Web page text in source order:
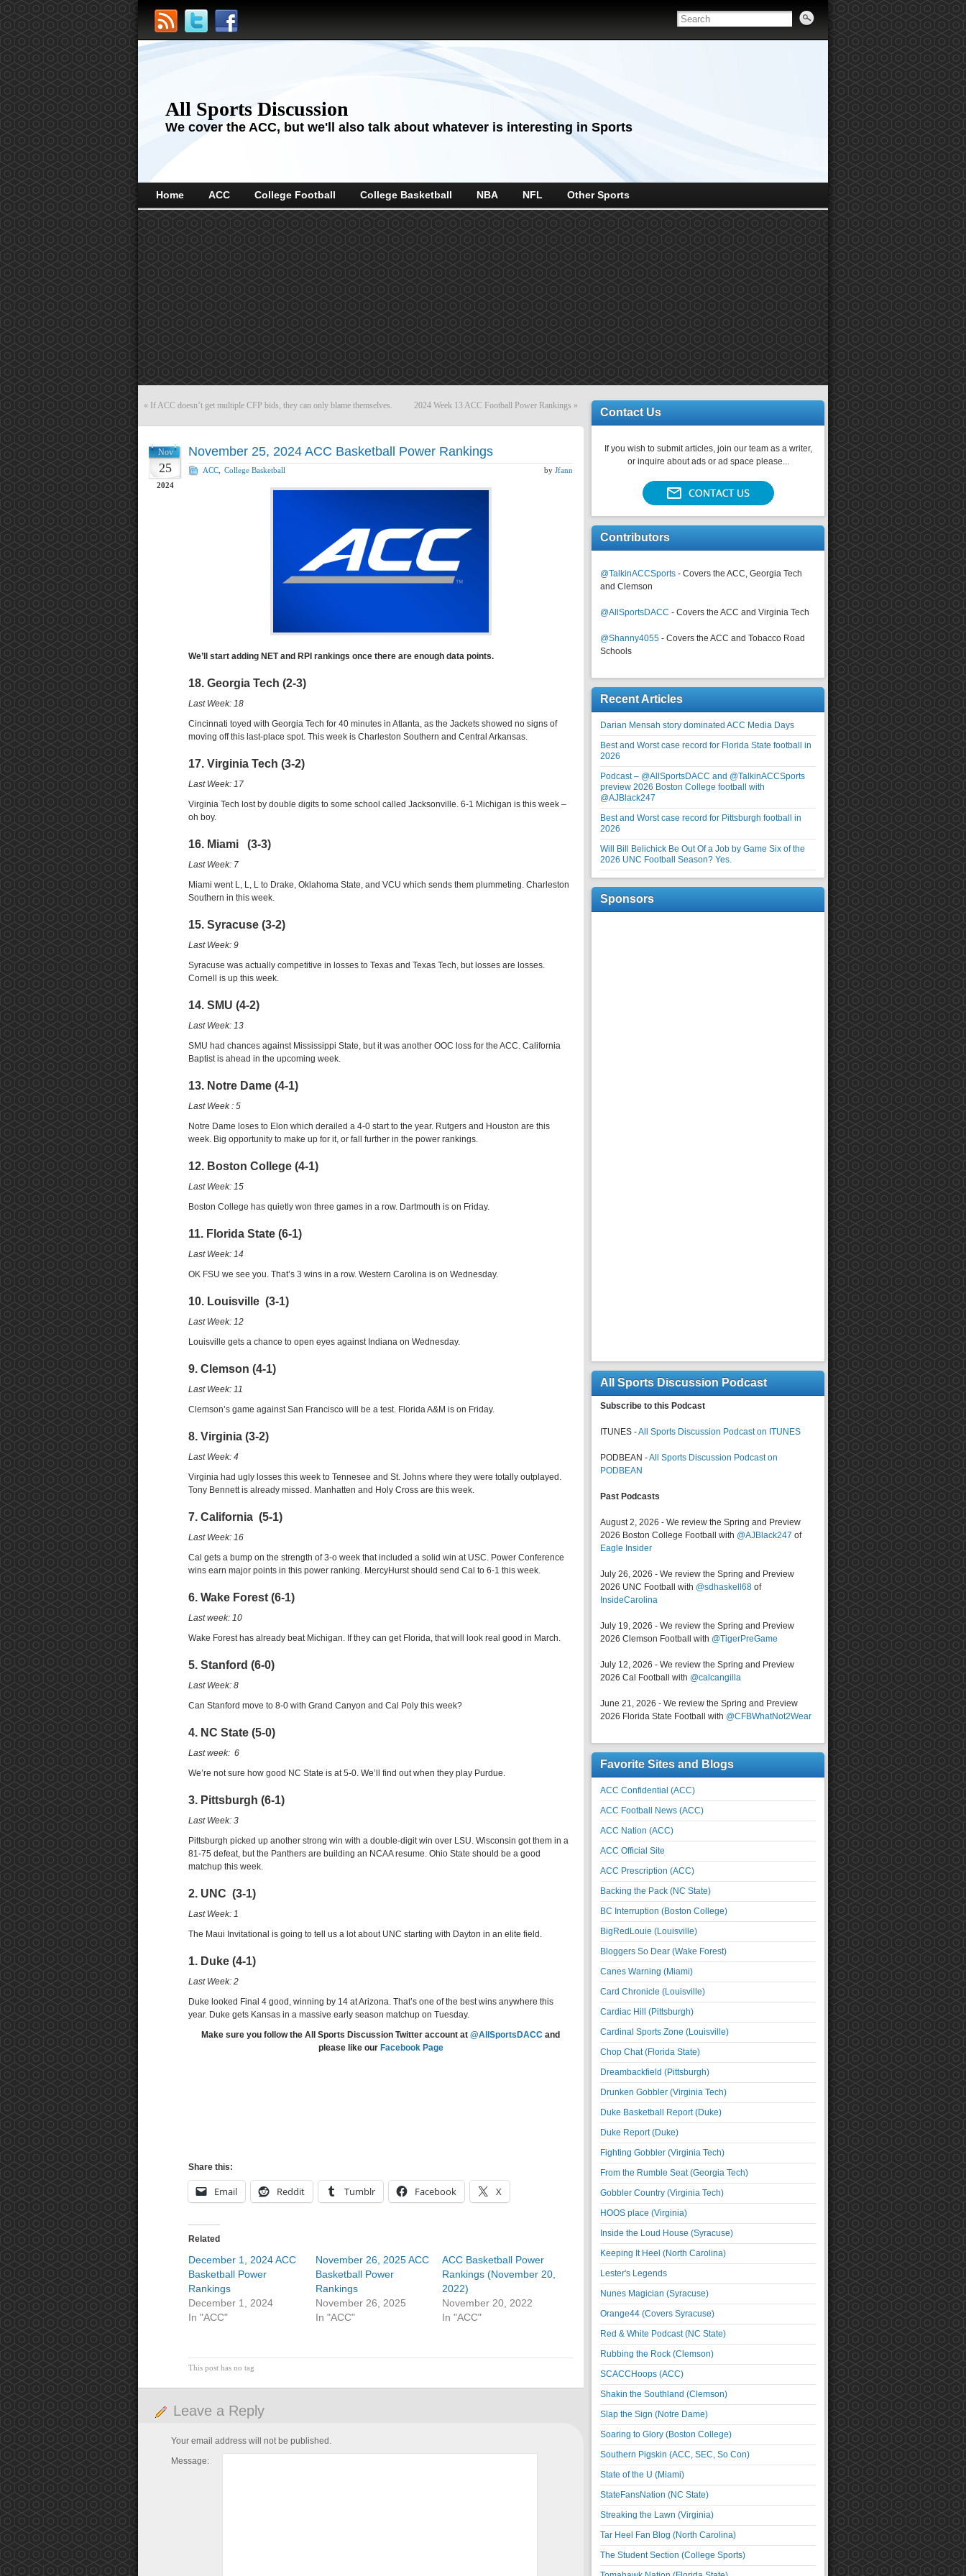
All Sports Discussion
We cover the ACC, but we'll also talk about whatever is interesting in Sports
Home ACC College Football College Basketball NBA NFL Other Sports
« If ACC doesn’t get multiple CFP bids, they can only blame themselves. 2024 Week 13 ACC Football Power Rankings »
Nov
25
2024
November 25, 2024 ACC Basketball Power Rankings
ACC College Basketball by Jfann
We’ll start adding NET and RPI rankings once there are enough data points.
18. Georgia Tech (2-3)
Last Week: 18
Cincinnati toyed with Georgia Tech for 40 minutes in Atlanta, as the Jackets showed no signs of
moving off this last-place spot. This week is Charleston Southern and Central Arkansas.
17. Virginia Tech (3-2)
Last Week: 17
Virginia Tech lost by double digits to some school called Jacksonville. 6-1 Michigan is this week –
oh boy.
16. Miami (3-3)
Last Week: 7
Miami went L, L, L to Drake, Oklahoma State, and VCU which sends them plummeting. Charleston
Southern in this week.
15. Syracuse (3-2)
Last Week: 9
Syracuse was actually competitive in losses to Texas and Texas Tech, but losses are losses.
Cornell is up this week.
14. SMU (4-2)
Last Week: 13
SMU had chances against Mississippi State, but it was another OOC loss for the ACC. California
Baptist is ahead in the upcoming week.
13. Notre Dame (4-1)
Last Week : 5
Notre Dame loses to Elon which derailed a 4-0 start to the year. Rutgers and Houston are this
week. Big opportunity to make up for it, or fall further in the power rankings.
12. Boston College (4-1)
Last Week: 15
Boston College has quietly won three games in a row. Dartmouth is on Friday.
11. Florida State (6-1)
Last Week: 14
OK FSU we see you. That’s 3 wins in a row. Western Carolina is on Wednesday.
10. Louisville (3-1)
Last Week: 12
Louisville gets a chance to open eyes against Indiana on Wednesday.
9. Clemson (4-1)
Last Week: 11
Clemson’s game against San Francisco will be a test. Florida A&M is on Friday.
8. Virginia (3-2)
Last Week: 4
Virginia had ugly losses this week to Tennesee and St. Johns where they were totally outplayed.
Tony Bennett is already missed. Manhatten and Holy Cross are this week.
7. California (5-1)
Last Week: 16
Cal gets a bump on the strength of 3-o week that included a solid win at USC. Power Conference
wins earn major points in this power ranking. MercyHurst should send Cal to 6-1 this week.
6. Wake Forest (6-1)
Last week: 10
Wake Forest has already beat Michigan. If they can get Florida, that will look real good in March.
5. Stanford (6-0)
Last Week: 8
Can Stanford move to 8-0 with Grand Canyon and Cal Poly this week?
4. NC State (5-0)
Last week: 6
We’re not sure how good NC State is at 5-0. We’ll find out when they play Purdue.
3. Pittsburgh (6-1)
Last Week: 3
Pittsburgh picked up another strong win with a double-digit win over LSU. Wisconsin got them in a
81-75 defeat, but the Panthers are building an NCAA resume. Ohio State should be a good
matchup this week.
2. UNC (3-1)
Last Week: 1
The Maui Invitational is going to tell us a lot about UNC starting with Dayton in an elite field.
1. Duke (4-1)
Last Week: 2
Duke looked Final 4 good, winning by 14 at Arizona. That’s one of the best wins anywhere this
year. Duke gets Kansas in a massive early season matchup on Tuesday.
Make sure you follow the All Sports Discussion Twitter account at @AllSportsDACC and
please like our Facebook Page
Share this:
Email Reddit Tumblr Facebook X
Related
December 1, 2024 ACC
Basketball Power
Rankings
December 1, 2024
In "ACC"
November 26, 2025 ACC
Basketball Power
Rankings
November 26, 2025
In "ACC"
ACC Basketball Power
Rankings (November 20,
2022)
November 20, 2022
In "ACC"
This post has no tag
Leave a Reply
Your email address will not be published.
Message:
Contact Us
If you wish to submit articles, join our team as a writer,
or inquire about ads or ad space please...
Contributors
@TalkinACCSports - Covers the ACC, Georgia Tech
and Clemson
@AllSportsDACC - Covers the ACC and Virginia Tech
@Shanny4055 - Covers the ACC and Tobacco Road
Schools
Recent Articles
Darian Mensah story dominated ACC Media Days
Best and Worst case record for Florida State football in
2026
Podcast – @AllSportsDACC and @TalkinACCSports
preview 2026 Boston College football with
@AJBlack247
Best and Worst case record for Pittsburgh football in
2026
Will Bill Belichick Be Out Of a Job by Game Six of the
2026 UNC Football Season? Yes.
Sponsors
All Sports Discussion Podcast
Subscribe to this Podcast
ITUNES -All Sports Discussion Podcast on ITUNES
PODBEAN -All Sports Discussion Podcast on
PODBEAN
Past Podcasts
August 2, 2026 - We review the Spring and Preview
2026 Boston College Football with @AJBlack247 of
Eagle Insider
July 26, 2026 - We review the Spring and Preview
2026 UNC Football with @sdhaskell68 of
InsideCarolina
July 19, 2026 - We review the Spring and Preview
2026 Clemson Football with @TigerPreGame
July 12, 2026 - We review the Spring and Preview
2026 Cal Football with @calcangilla
June 21, 2026 - We review the Spring and Preview
2026 Florida State Football with @CFBWhatNot2Wear
Favorite Sites and Blogs
ACC Confidential (ACC)
ACC Football News (ACC)
ACC Nation (ACC)
ACC Official Site
ACC Prescription (ACC)
Backing the Pack (NC State)
BC Interruption (Boston College)
BigRedLouie (Louisville)
Bloggers So Dear (Wake Forest)
Canes Warning (Miami)
Card Chronicle (Louisville)
Cardiac Hill (Pittsburgh)
Cardinal Sports Zone (Louisville)
Chop Chat (Florida State)
Dreambackfield (Pittsburgh)
Drunken Gobbler (Virginia Tech)
Duke Basketball Report (Duke)
Duke Report (Duke)
Fighting Gobbler (Virginia Tech)
From the Rumble Seat (Georgia Tech)
Gobbler Country (Virginia Tech)
HOOS place (Virginia)
Inside the Loud House (Syracuse)
Keeping It Heel (North Carolina)
Lester's Legends
Nunes Magician (Syracuse)
Orange44 (Covers Syracuse)
Red & White Podcast (NC State)
Rubbing the Rock (Clemson)
SCACCHoops (ACC)
Shakin the Southland (Clemson)
Slap the Sign (Notre Dame)
Soaring to Glory (Boston College)
Southern Pigskin (ACC, SEC, So Con)
State of the U (Miami)
StateFansNation (NC State)
Streaking the Lawn (Virginia)
Tar Heel Fan Blog (North Carolina)
The Student Section (College Sports)